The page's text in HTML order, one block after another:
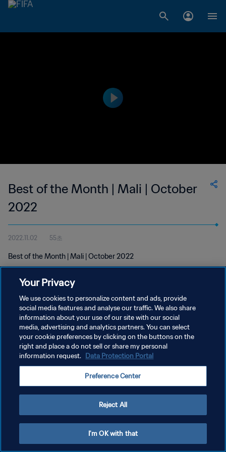
Best of the Month | Mali | October
2022
2022.11.02 55초
Best of the Month | Mali | October 2022
개인정보 보호정책
서비스 약관
쿠키 기본 설정 관리
Your Privacy
We use cookies to personalize content and ads, provide
social media features and analyse our traffic. We also share
information about your use of our site with our social
media, advertising and analytics partners. You can select
your cookie preferences by clicking on the buttons on the
right and place a do not sell or share my personal
information request. Data Protection Portal
Preference Center
Reject All
I'm OK with that